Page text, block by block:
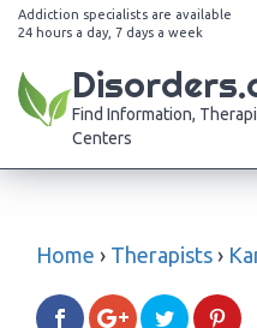
Addiction specialists are available
24 hours a day, 7 days a week
Find Information,
Centers
Home › Therapists ›